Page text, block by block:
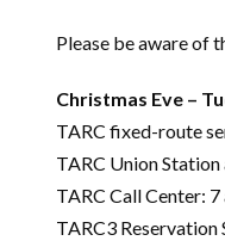
Please be aware of
Christmas Eve –
TARC fixed-route
TARC Union Station
TARC Call Center: 7
TARC3 Reservation